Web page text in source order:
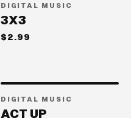
DIGITAL MUSIC
3X3
$2.99
DIGITAL MUSIC
ACT UP